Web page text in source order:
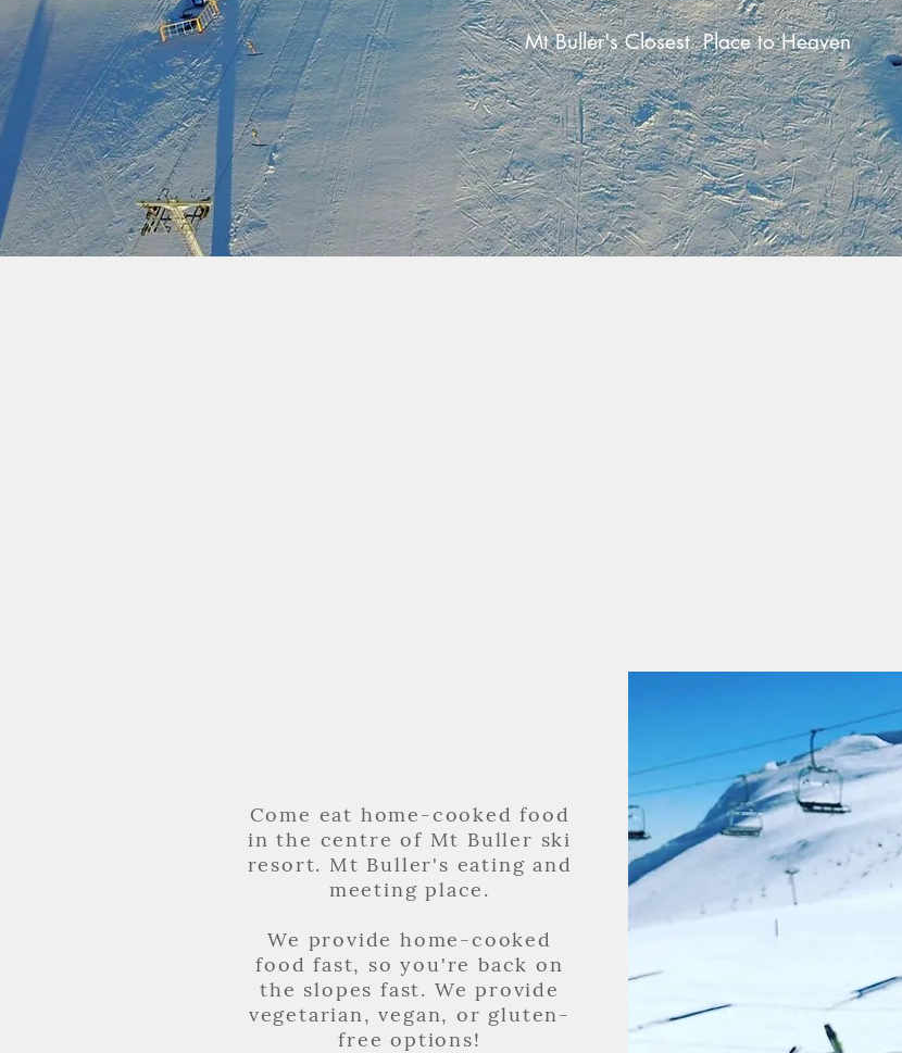
Mt Buller's Closest Place to Heaven
Come eat home-cooked food
in the centre of Mt Buller ski
resort. Mt Buller's eating and
meeting place.
We provide home-cooked
food fast, so you're back on
the slopes fast. We provide
vegetarian, vegan, or gluten-
free options!